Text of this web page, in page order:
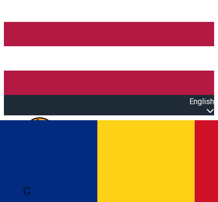
English